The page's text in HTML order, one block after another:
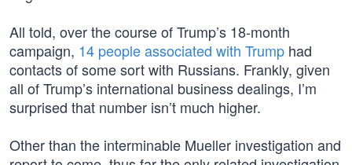
All told, over the course of Trump’s 18-month
campaign, 14 people associated with Trump had
contacts of some sort with Russians. Frankly, given
all of Trump’s international business dealings, I’m
surprised that number isn’t much higher.
Other than the interminable Mueller investigation and